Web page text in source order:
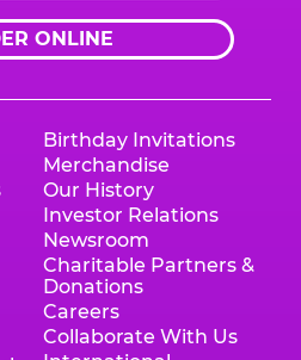
ONLINE
Birthday Invitations
Merchandise
Our History
Investor Relations
Newsroom
Charitable Partners &
Donations
Careers
Collaborate With Us